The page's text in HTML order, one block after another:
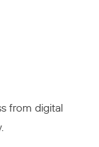
from digital